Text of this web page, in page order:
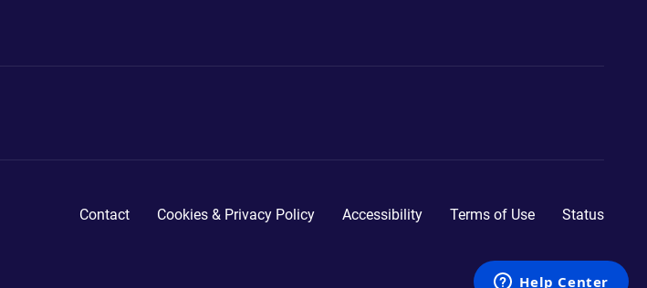
Contact Cookies & Privacy Policy Accessibility Terms of Use Status